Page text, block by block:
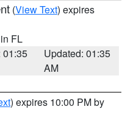
(View Text) expires
FL
01:35
Updated: 01:35
AM
) expires 10:00 PM by